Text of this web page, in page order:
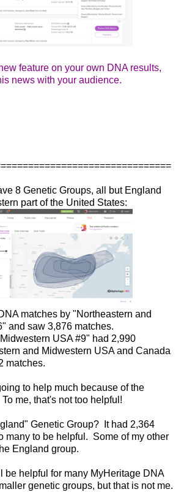
feature on your own DNA results,
news with your audience.
8 Genetic Groups, all but England
part of the United States:
matches by "Northeastern and
and saw 3,876 matches.
USA #9" had 2,990
and Midwestern USA and Canada
matches.
to help much because of the
me, that's not too helpful!
Genetic Group? It had 2,364
many to be helpful. Some of my other
England group.
be helpful for many MyHeritage DNA
genetic groups, but that is not me.